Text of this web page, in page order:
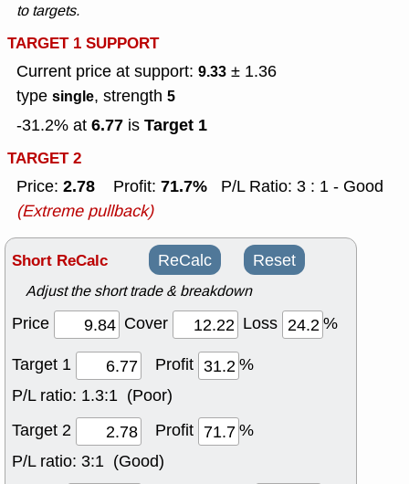
to targets.
TARGET 1 SUPPORT
Current price at support: 9.33 ± 1.36
type single, strength 5
-31.2% at 6.77 is Target 1
TARGET 2
Price: 2.78 Profit: 71.7%
P/L Ratio: 3 : 1 - Good
(Extreme pullback)
Short ReCalc ReCalc Reset
Adjust the short trade & breakdown
Price Cover Loss
%
Target 1
Profit
%
P/L ratio: 1.3:1 (Poor)
Target 2
Profit
%
P/L ratio: 3:1 (Good)